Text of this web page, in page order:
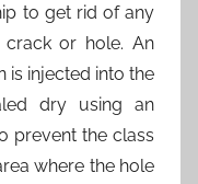
to get rid of any
or hole. An
is injected into the
dry using an
prevent the class
where the hole